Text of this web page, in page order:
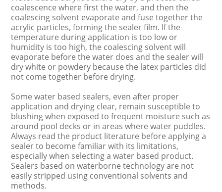
coalescence where first the water, and then the
coalescing solvent evaporate and fuse together the
acrylic particles, forming the sealer film. If the
temperature during application is too low or
humidity is too high, the coalescing solvent will
evaporate before the water does and the sealer will
dry white or powdery because the latex particles did
not come together before drying.
Some water based sealers, even after proper
application and drying clear, remain susceptible to
blushing when exposed to frequent moisture such as
around pool decks or in areas where water puddles.
Always read the product literature before applying a
sealer to become familiar with its limitations,
especially when selecting a water based product.
Sealers based on waterborne technology are not
easily stripped using conventional solvents and
methods.